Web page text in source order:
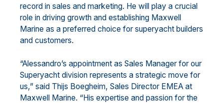
record in sales and marketing. He will play a crucial
role in driving growth and establishing Maxwell
Marine as a preferred choice for superyacht builders
and customers.
“Alessandro’s appointment as Sales Manager for our
Superyacht division represents a strategic move for
us,” said Thijs Boegheim, Sales Director EMEA at
Maxwell Marine. “His expertise and passion for the